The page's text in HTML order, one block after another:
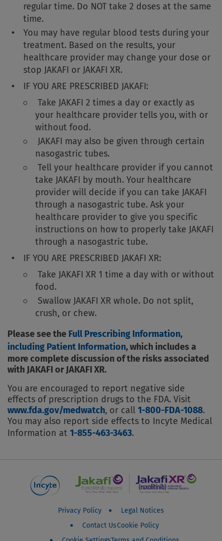
regular time. Do NOT take 2 doses at the same
time.
You may have regular blood tests during your
treatment. Based on the results, your
healthcare provider may change your dose or
stop JAKAFI or JAKAFI XR.
IF YOU ARE PRESCRIBED JAKAFI:
Take JAKAFI 2 times a day or exactly as
your healthcare provider tells you, with or
without food.
JAKAFI may also be given through certain
nasogastric tubes.
Tell your healthcare provider if you cannot
take JAKAFI by mouth. Your healthcare
provider will decide if you can take JAKAFI
through a nasogastric tube. Ask your
healthcare provider to give you specific
instructions on how to properly take JAKAFI
through a nasogastric tube.
IF YOU ARE PRESCRIBED JAKAFI XR:
Take JAKAFI XR 1 time a day with or without
food.
Swallow JAKAFI XR whole. Do not split,
crush, or chew.
Please see the Full Prescribing Information,
including Patient Information, which includes a
more complete discussion of the risks associated
with JAKAFI or JAKAFI XR.
You are encouraged to report negative side
effects of prescription drugs to the FDA. Visit
www.fda.gov/medwatch, or call1-800-FDA-1088.
You may also report side effects to Incyte Medical
Information at1-855-463-3463.
Jakafi Patient Footer Menu
Privacy Policy
Legal Notices
Contact UsCookie Policy